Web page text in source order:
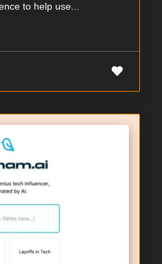
to help use...